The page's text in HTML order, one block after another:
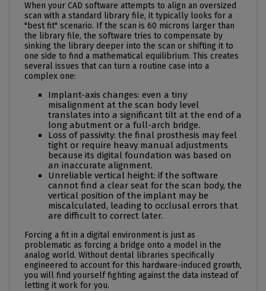
When your CAD software attempts to align an oversized
scan with a standard library file, it typically looks for a
"best fit" scenario. If the scan is 60 microns larger than
the library file, the software tries to compensate by
sinking the library deeper into the scan or shifting it to
one side to find a mathematical equilibrium. This creates
several issues that can turn a routine case into a
complex one:
Implant-axis changes: even a tiny
misalignment at the scan body level
translates into a significant tilt at the end of a
long abutment or a full-arch bridge.
Loss of passivity: the final prosthesis may feel
tight or require heavy manual adjustments
because its digital foundation was based on
an inaccurate alignment.
Unreliable vertical height: if the software
cannot find a clear seat for the scan body, the
vertical position of the implant may be
miscalculated, leading to occlusal errors that
are difficult to correct later.
Forcing a fit in a digital environment is just as
problematic as forcing a bridge onto a model in the
analog world. Without dental libraries specifically
engineered to account for this hardware-induced growth,
you will find yourself fighting against the data instead of
letting it work for you.